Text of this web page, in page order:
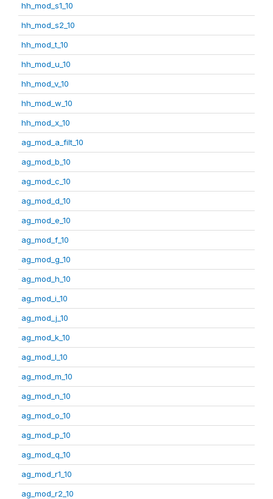
hh_mod_s1_10
hh_mod_s2_10
hh_mod_t_10
hh_mod_u_10
hh_mod_v_10
hh_mod_w_10
hh_mod_x_10
ag_mod_a_filt_10
ag_mod_b_10
ag_mod_c_10
ag_mod_d_10
ag_mod_e_10
ag_mod_f_10
ag_mod_g_10
ag_mod_h_10
ag_mod_i_10
ag_mod_j_10
ag_mod_k_10
ag_mod_l_10
ag_mod_m_10
ag_mod_n_10
ag_mod_o_10
ag_mod_p_10
ag_mod_q_10
ag_mod_r1_10
ag_mod_r2_10